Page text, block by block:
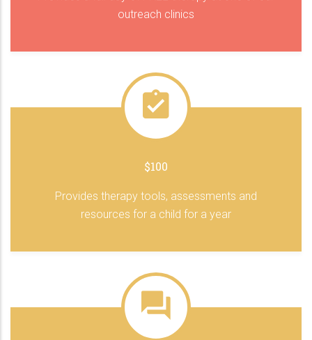
outreach clinics
$100
Provides therapy tools, assessments and
resources for a child for a year